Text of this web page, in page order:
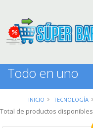
Todo en uno
INICIO TECNOLOGÍA
Total de productos disponibles